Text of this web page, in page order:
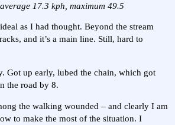
17.3 kph, maximum 49.5
as I had thought. Beyond the stream
and it’s a main line. Still, hard to
Got up early, lubed the chain, which got
the road by 8.
the walking wounded – and clearly I am
to make the most of the situation. I